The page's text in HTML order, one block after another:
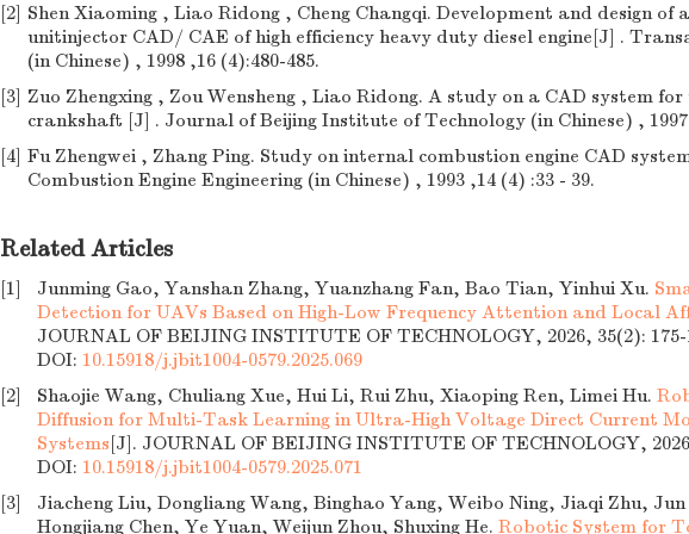
[2] Shen Xiaoming , Liao Ridong , Cheng Changqi. Development and design of
unitinjector CAD/ CAE of high efficiency heavy duty diesel engine[J] .
(in Chinese) , 1998 ,16 (4):480-485.
[3] Zuo Zhengxing , Zou Wensheng , Liao Ridong. A study on a CAD system for
crankshaft [J] . Journal of Beijing Institute of Technology (in Chinese) , 1997
[4] Fu Zhengwei , Zhang Ping. Study on internal combustion engine CAD
Combustion Engine Engineering (in Chinese) , 1993 ,14 (4) :33 - 39.
Related Articles
[1] Junming Gao, Yanshan Zhang, Yuanzhang Fan, Bao Tian, Yinhui Xu.
Detection for UAVs Based on High-Low Frequency Attention and Local
JOURNAL OF BEIJING INSTITUTE OF TECHNOLOGY, 2026, 35(2): 175-
DOI: 10.15918/j.jbit1004-0579.2025.069
[2]
Shaojie Wang, Chuliang Xue, Hui Li, Rui Zhu, Xiaoping Ren, Limei Hu.
Diffusion for Multi-Task Learning in Ultra-High Voltage Direct Current
Systems[J]. JOURNAL OF BEIJING INSTITUTE OF TECHNOLOGY,
DOI: 10.15918/j.jbit1004-0579.2025.071
[3]
Jiacheng Liu, Dongliang Wang, Binghao Yang, Weibo Ning, Jiaqi Zhu,
Hongjiang Chen, Ye Yuan, Weijun Zhou, Shuxing He. Robotic System for